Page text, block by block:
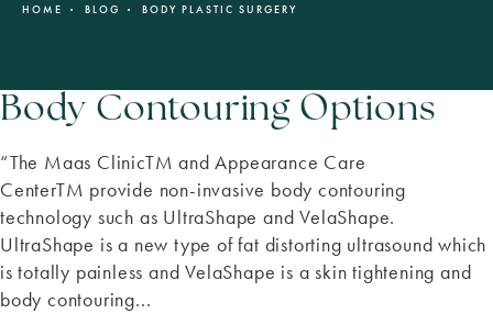
HOME BLOG BODY PLASTIC SURGERY
Body Contouring Options
“The Maas ClinicTM and Appearance Care
CenterTM provide non-invasive body contouring
technology such as UltraShape and VelaShape.
UltraShape is a new type of fat distorting ultrasound which
is totally painless and VelaShape is a skin tightening and
body contouring...